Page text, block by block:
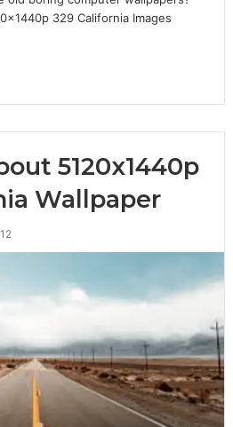
329 California Images
5120x1440p
Wallpaper
12